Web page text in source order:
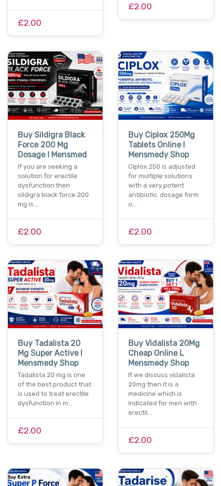
£2.00
£2.00
Buy Sildigra Black
Force 200 Mg
Dosage I Mensmed
If you are seeking a
solution for erectile
dysfunction then
sildigra black force 200
mg is…
£2.00
Buy Ciplox 250Mg
Tablets Online I
Mensmedy Shop
Ciplox 250 is adjusted
for multiple solutions
with a very potent
antibiotic. dosage form
o…
£2.00
Buy Tadalista 20
Mg Super Active I
Mensmedy Shop
Tadalista 20 mg is one
of the best product that
is used to treat erectile
dysfunction in m…
£2.00
Buy Vidalista 20Mg
Cheap Online L
Mensmedy Shop
If we discuss vidalista
20mg then it is a
medicine which is
indicated for men with
erectil…
£2.00